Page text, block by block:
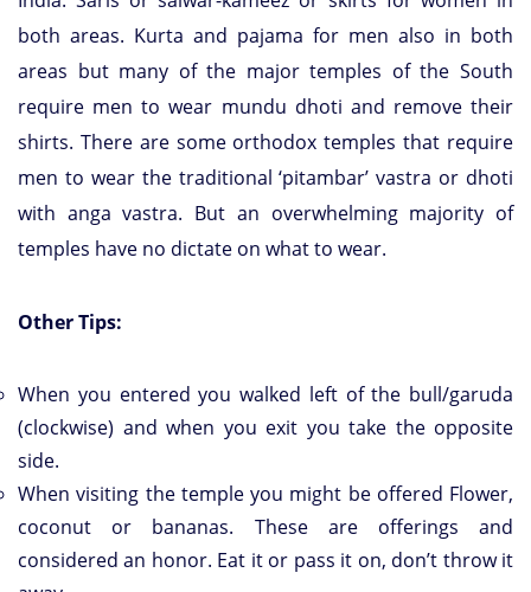
both areas. Kurta and pajama for men also in both
areas but many of the major temples of the South
require men to wear mundu dhoti and remove their
shirts. There are some orthodox temples that require
men to wear the traditional ‘pitambar’ vastra or dhoti
with anga vastra. But an overwhelming majority of
temples have no dictate on what to wear.
Other Tips:
When you entered you walked left of the bull/garuda
(clockwise) and when you exit you take the opposite
side.
When visiting the temple you might be offered Flower,
coconut or bananas. These are offerings and
considered an honor. Eat it or pass it on, don’t throw it